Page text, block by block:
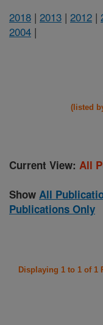
2018 | 2013 | 2012 |
2004 |
(listed
Current View: All
Show All
Publications Only
Displaying 1 to 1 of 1